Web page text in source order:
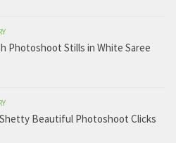
Photoshoot Stills in White Saree
Beautiful Photoshoot Clicks